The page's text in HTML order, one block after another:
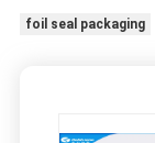
foil seal packaging